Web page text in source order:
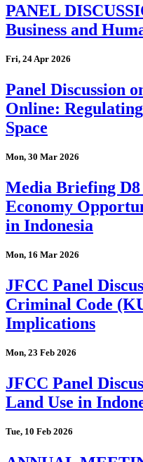
PANEL
Business and
Fri, 24 Apr 2026
Panel Discussion
Online:
Space
Mon, 30 Mar 2026
Media Briefing
Economy
in Indonesia
Mon, 16 Mar 2026
JFCC Panel
Criminal Code
Implications
Mon, 23 Feb 2026
JFCC Panel
Land Use in
Tue, 10 Feb 2026